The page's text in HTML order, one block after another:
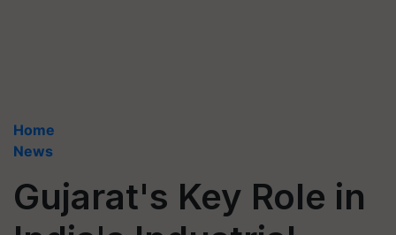
Home
News
Gujarat's Key Role in